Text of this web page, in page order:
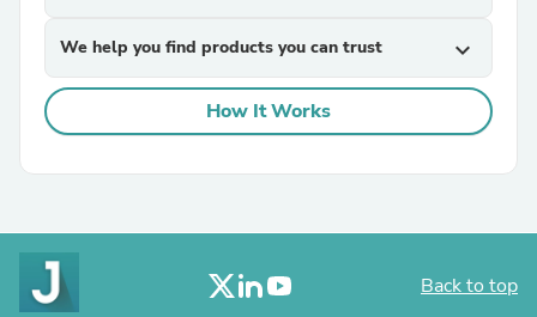
We help you find products you can trust expand_more
How It Works
Back to top